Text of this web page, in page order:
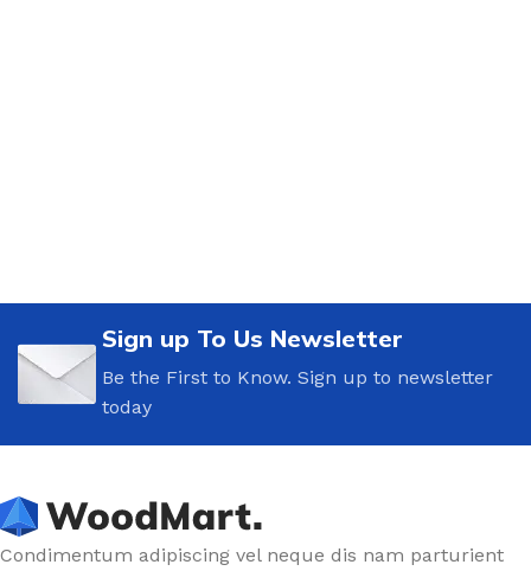
Sign up To Us Newsletter
Be the First to Know. Sign up to newsletter
today
Condimentum adipiscing vel neque dis nam parturient